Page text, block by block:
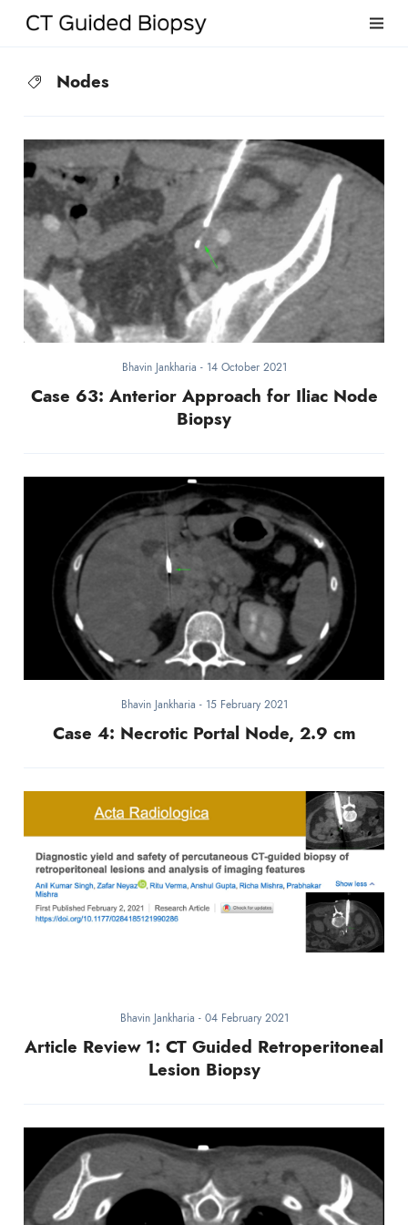
Nodes
Bhavin Jankharia - 14 October 2021
Case 63: Anterior Approach for Iliac Node
Biopsy
Bhavin Jankharia - 15 February 2021
Case 4: Necrotic Portal Node, 2.9 cm
Bhavin Jankharia - 04 February 2021
Article Review 1: CT Guided Retroperitoneal
Lesion Biopsy